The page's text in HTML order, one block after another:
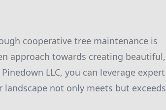
cooperative tree maintenance is
approach towards creating beautiful,
LLC, you can leverage expert
not only meets but exceeds